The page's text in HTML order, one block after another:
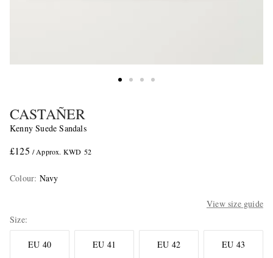
CASTAÑER
Kenny Suede Sandals
£125 / Approx. KWD 52
Colour: Navy
View size guide
Size
EU 40 EU 41 EU 42 EU 43